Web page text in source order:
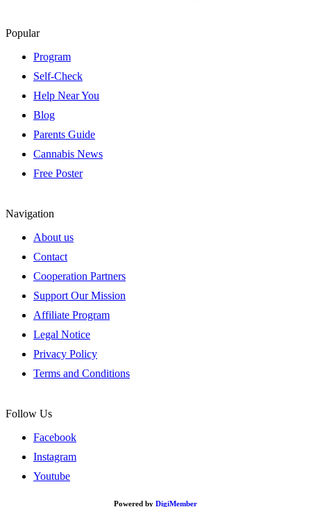
Popular
Program
Self-Check
Help Near You
Blog
Parents Guide
Cannabis News
Free Poster
Navigation
About us
Contact
Cooperation Partners
Support Our Mission
Affiliate Program
Legal Notice
Privacy Policy
Terms and Conditions
Follow Us
Facebook
Instagram
Youtube
Powered by DigiMember